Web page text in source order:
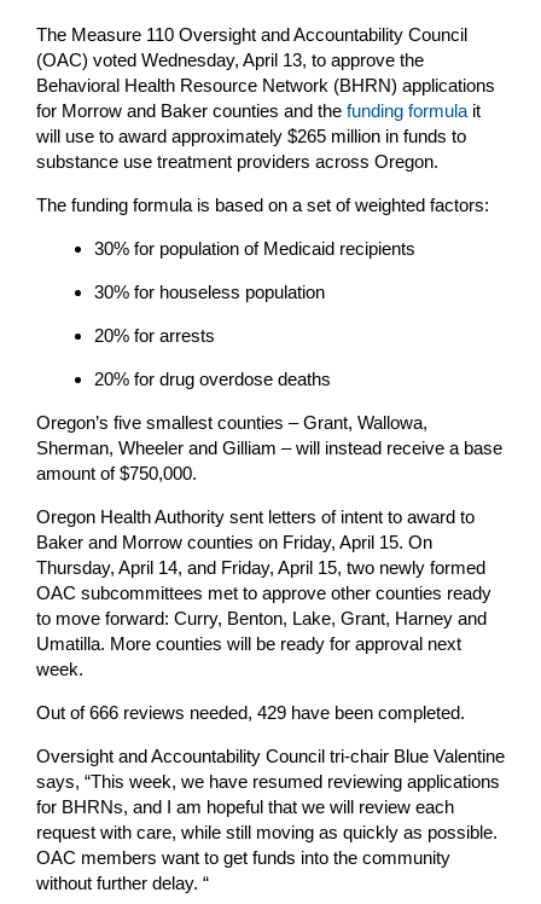
The Measure 110 Oversight and Accountability Council
(OAC) voted Wednesday, April 13, to approve the
Behavioral Health Resource Network (BHRN) applications
for Morrow and Baker counties and the funding formula it
will use to award approximately $265 million in funds to
substance use treatment providers across Oregon.
The funding formula is based on a set of weighted factors:
30% for population of Medicaid recipients
30% for houseless population
20% for arrests
20% for drug overdose deaths
Oregon’s five smallest counties – Grant, Wallowa,
Sherman, Wheeler and Gilliam – will instead receive a base
amount of $750,000.
Oregon Health Authority sent letters of intent to award to
Baker and Morrow counties on Friday, April 15. On
Thursday, April 14, and Friday, April 15, two newly formed
OAC subcommittees met to approve other counties ready
to move forward: Curry, Benton, Lake, Grant, Harney and
Umatilla. More counties will be ready for approval next
week.
Out of 666 reviews needed, 429 have been completed.
Oversight and Accountability Council tri-chair Blue Valentine
says, “This week, we have resumed reviewing applications
for BHRNs, and I am hopeful that we will review each
request with care, while still moving as quickly as possible.
OAC members want to get funds into the community
without further delay. “